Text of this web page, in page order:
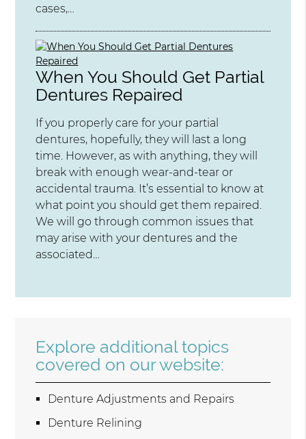
cases,…
When You Should Get Partial
Dentures Repaired
If you properly care for your partial
dentures, hopefully, they will last a long
time. However, as with anything, they will
break with enough wear-and-tear or
accidental trauma. It’s essential to know at
what point you should get them repaired.
We will go through common issues that
may arise with your dentures and the
associated…
Explore additional topics
covered on our website:
Denture Adjustments and Repairs
Denture Relining